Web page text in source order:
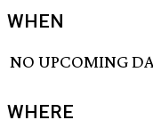
WHEN
NO UPCOMING
WHERE